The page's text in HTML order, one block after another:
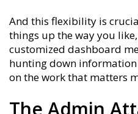
And this flexibility is
things up the way you
customized dashboard
hunting down
on the work that matters
The Admin